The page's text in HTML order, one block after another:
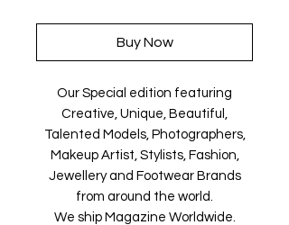
Buy Now
Our Special edition featuring
Creative, Unique, Beautiful,
Talented Models, Photographers,
Makeup Artist, Stylists, Fashion,
Jewellery and Footwear Brands
from around the world.
We ship Magazine Worldwide.